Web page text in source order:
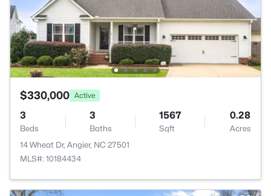
$330,000 Active
3
Beds
3
Baths
1567
Sqft
0.28
Acres
14 Wheat Dr, Angier, NC 27501
MLS#: 10184434